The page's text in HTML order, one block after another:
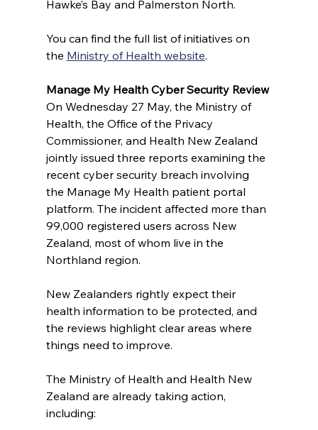
Hawke’s Bay and Palmerston North.
You can find the full list of initiatives on
the Ministry of Health website.
Manage My Health Cyber Security Review
On Wednesday 27 May, the Ministry of
Health, the Office of the Privacy
Commissioner, and Health New Zealand
jointly issued three reports examining the
recent cyber security breach involving
the Manage My Health patient portal
platform. The incident affected more than
99,000 registered users across New
Zealand, most of whom live in the
Northland region.
New Zealanders rightly expect their
health information to be protected, and
the reviews highlight clear areas where
things need to improve.
The Ministry of Health and Health New
Zealand are already taking action,
including: